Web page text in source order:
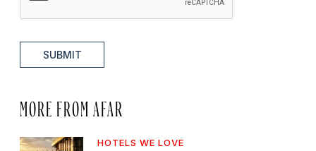
SUBMIT
MORE FROM AFAR
HOTELS WE LOVE